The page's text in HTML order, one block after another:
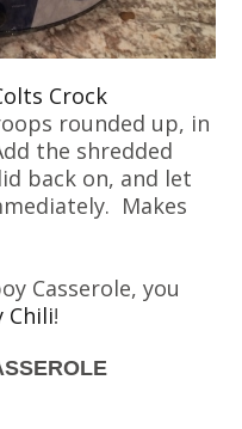
Crock
rounded up, in
the shredded
back on, and let
Makes
Casserole, you
Chili!